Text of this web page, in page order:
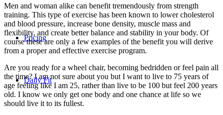
Pricing
Daily Fit
Men and woman alike can benefit tremendously from strength
training. This type of exercise has been known to lower cholesterol
and blood pressure, increase bone density, muscle mass and
flexibility, and create better balance and stability in your body. Of
course these are only a few examples of the benefit you will derive
from a proper and effective exercise program.
Are you ready for a wheel chair, becoming bedridden or feel pain all
the time? I am not sure about you but I want to live to 75 years of
age feeling like I am 25, rather than live to be 100 but feel 200 years
old. I know we only get one body and one chance at life so we
should live it to its fullest.